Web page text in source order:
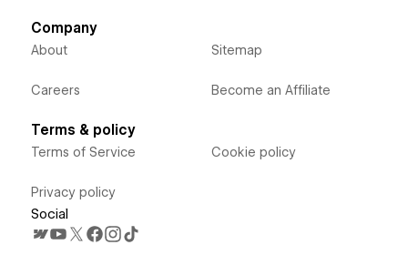
Company
About
Careers
Sitemap
Become an Affiliate
Terms & policy
Terms of Service
Privacy policy
Cookie policy
Social